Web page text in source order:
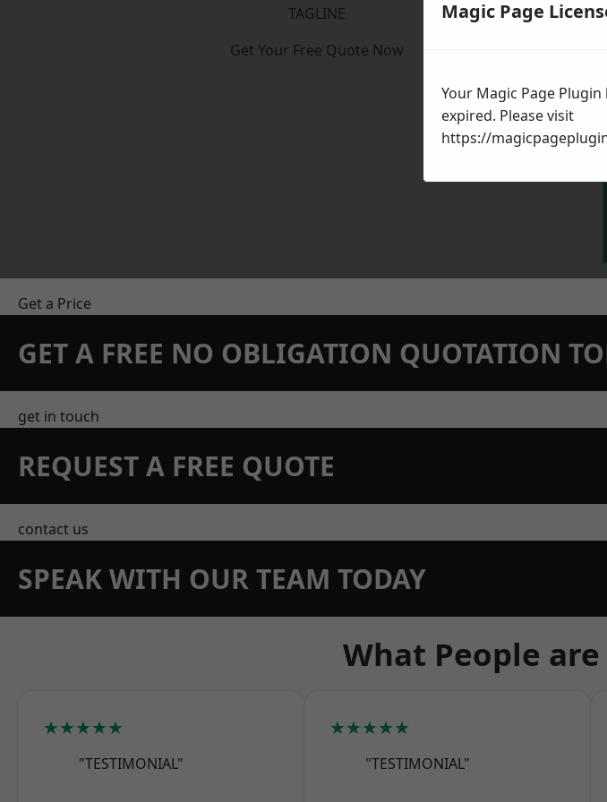
TAGLINE
Get Your Free Quote Now
Get a Price
GET A FREE NO OBLIGATION QUOTATION
get in touch
REQUEST A FREE QUOTE
contact us
SPEAK WITH OUR TEAM TODAY
What People
★★★★★
"TESTIMONIAL"
★★★★★
"TESTIMONIAL"
Magic Page
Your Magic Page Plugin
expired. Please visit
https://